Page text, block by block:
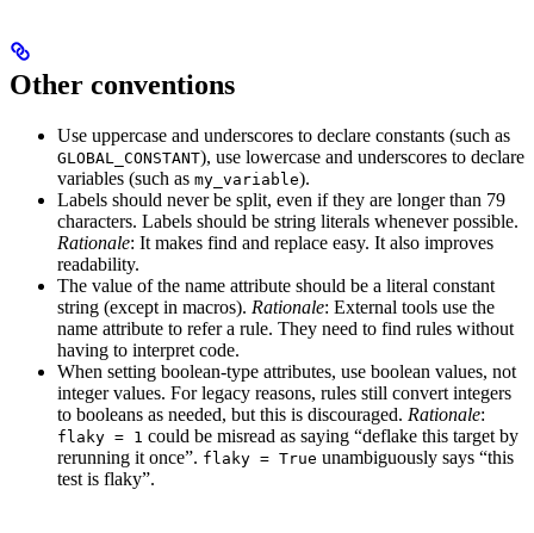
Other conventions
Use uppercase and underscores to declare constants (such as
GLOBAL_CONSTANT), use lowercase and underscores to declare
variables (such as my_variable).
Labels should never be split, even if they are longer than 79
characters. Labels should be string literals whenever possible.
Rationale: It makes find and replace easy. It also improves
readability.
The value of the name attribute should be a literal constant
string (except in macros). Rationale: External tools use the
name attribute to refer a rule. They need to find rules without
having to interpret code.
When setting boolean-type attributes, use boolean values, not
integer values. For legacy reasons, rules still convert integers
to booleans as needed, but this is discouraged. Rationale:
flaky = 1 could be misread as saying “deflake this target by
rerunning it once”. flaky = True unambiguously says “this
test is flaky”.